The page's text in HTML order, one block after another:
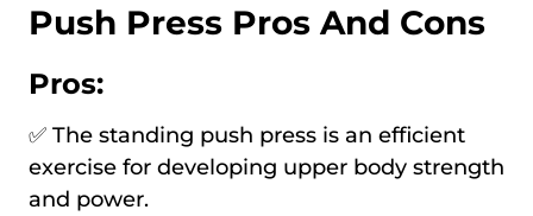
Push Press Pros And Cons
Pros:
✅ The standing push press is an efficient
exercise for developing upper body strength
and power.